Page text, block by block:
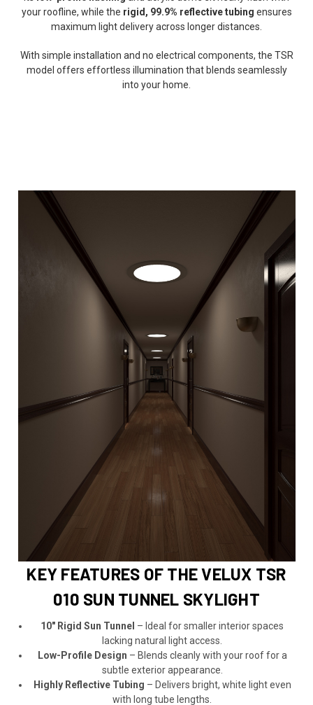
your roofline, while the rigid, 99.9% reflective tubing ensures
maximum light delivery across longer distances.
With simple installation and no electrical components, the TSR
model offers effortless illumination that blends seamlessly
into your home.
KEY FEATURES OF THE VELUX TSR
010 SUN TUNNEL SKYLIGHT
10" Rigid Sun Tunnel – Ideal for smaller interior spaces
lacking natural light access.
Low-Profile Design – Blends cleanly with your roof for a
subtle exterior appearance.
Highly Reflective Tubing – Delivers bright, white light even
with long tube lengths.